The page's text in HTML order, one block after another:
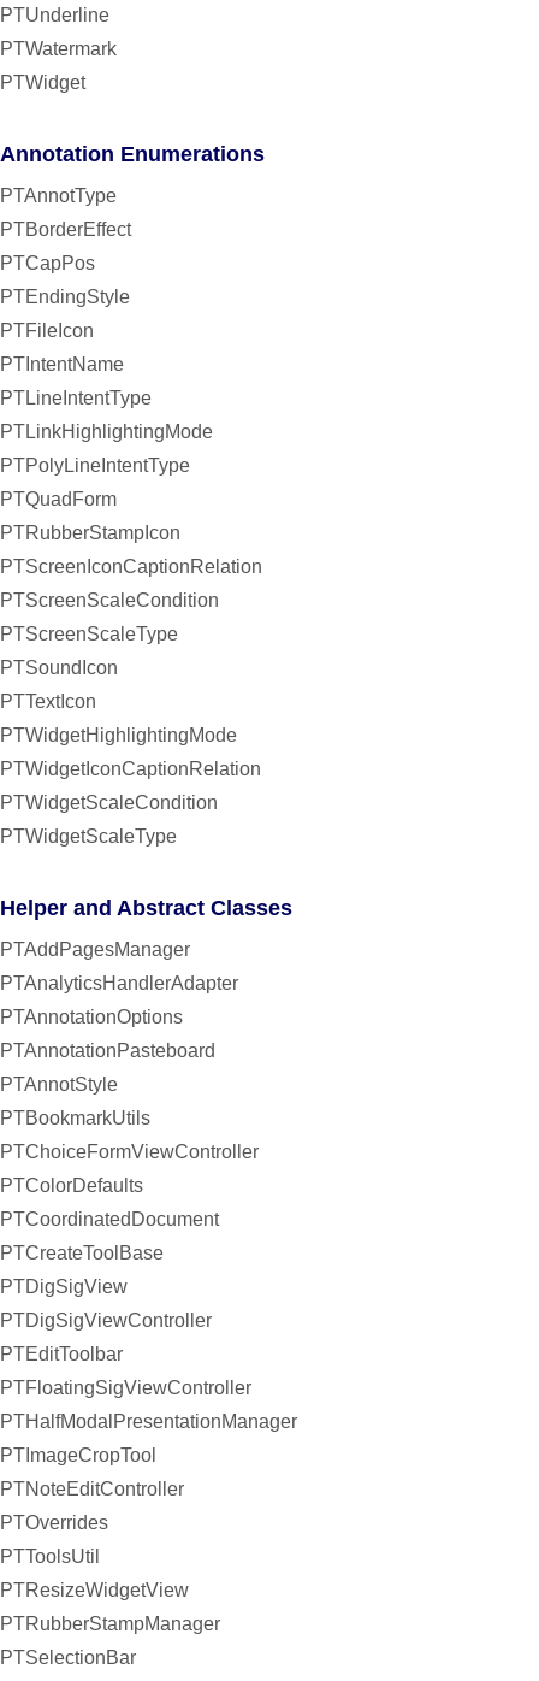
PTUnderline
PTWatermark
PTWidget
Annotation Enumerations
PTAnnotType
PTBorderEffect
PTCapPos
PTEndingStyle
PTFileIcon
PTIntentName
PTLineIntentType
PTLinkHighlightingMode
PTPolyLineIntentType
PTQuadForm
PTRubberStampIcon
PTScreenIconCaptionRelation
PTScreenScaleCondition
PTScreenScaleType
PTSoundIcon
PTTextIcon
PTWidgetHighlightingMode
PTWidgetIconCaptionRelation
PTWidgetScaleCondition
PTWidgetScaleType
Helper and Abstract Classes
PTAddPagesManager
PTAnalyticsHandlerAdapter
PTAnnotationOptions
PTAnnotationPasteboard
PTAnnotStyle
PTBookmarkUtils
PTChoiceFormViewController
PTColorDefaults
PTCoordinatedDocument
PTCreateToolBase
PTDigSigView
PTDigSigViewController
PTEditToolbar
PTFloatingSigViewController
PTHalfModalPresentationManager
PTImageCropTool
PTNoteEditController
PTOverrides
PTToolsUtil
PTResizeWidgetView
PTRubberStampManager
PTSelectionBar